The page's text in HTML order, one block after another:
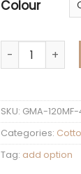
Colour
G Shock
SKU: GMA-
Categories:
Tag: add option